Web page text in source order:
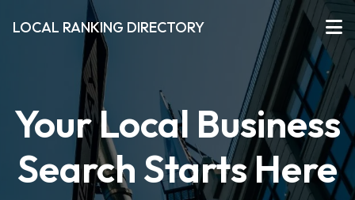
LOCAL RANKING DIRECTORY
Your Local Business
Search Starts Here